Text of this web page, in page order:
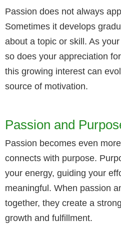
Passion does not always
Sometimes it develops
about a topic or skill. As
so does your appreciation
this growing interest can
source of motivation.
Passion and
Passion becomes even
connects with purpose.
your energy, guiding your
meaningful. When passion
together, they create a
growth and fulfillment.